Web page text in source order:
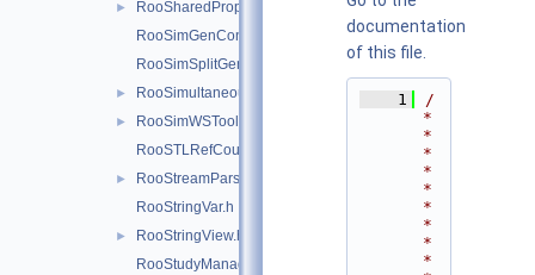
►
RooSharedProperties.h
RooSimGenContext.h
RooSimSplitGenContext.h
► RooSimultaneous.h
►
RooSimWSTool.h
RooSTLRefCountList.h
►
RooStreamParser.h
RooStringVar.h
►
RooStringView.h
RooStudyManager.h
documentation
of this file.
    1
/
*
*
*
*
*
*
*
*
*